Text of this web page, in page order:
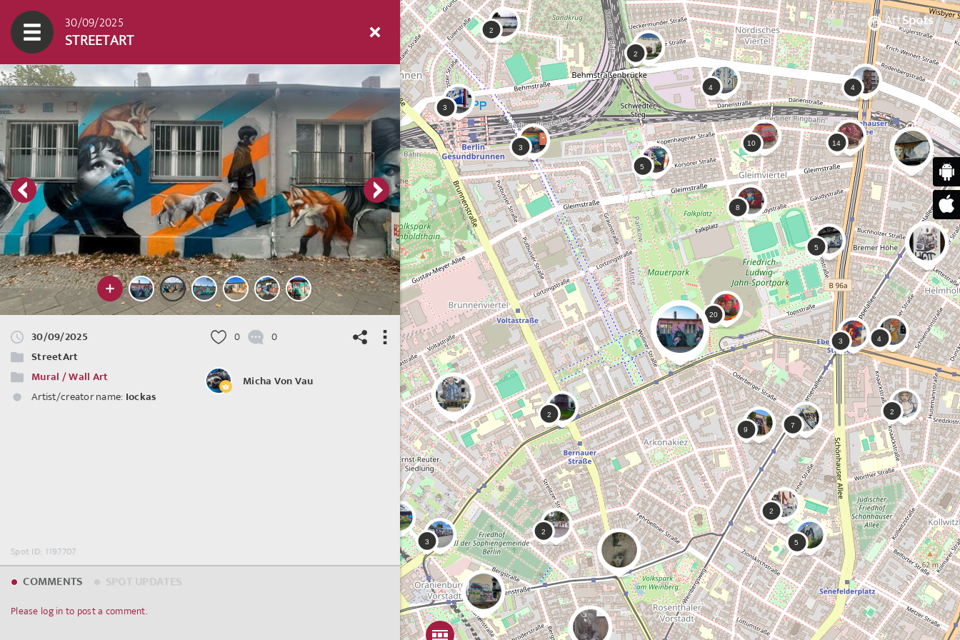
30/09/2025
STREETART
30/09/2025
StreetArt
Mural / Wall Art
Artist/creator name: Iockas
0 0
Micha Von Vau
Spot ID: 1197707
27/04/2025
StreetArt
Mural / Wall Art
Artist/creator name:Coky One
0 0
Micha Von Vau
Spot ID: 1114331
COMMENTS
Please log in to post a comment.